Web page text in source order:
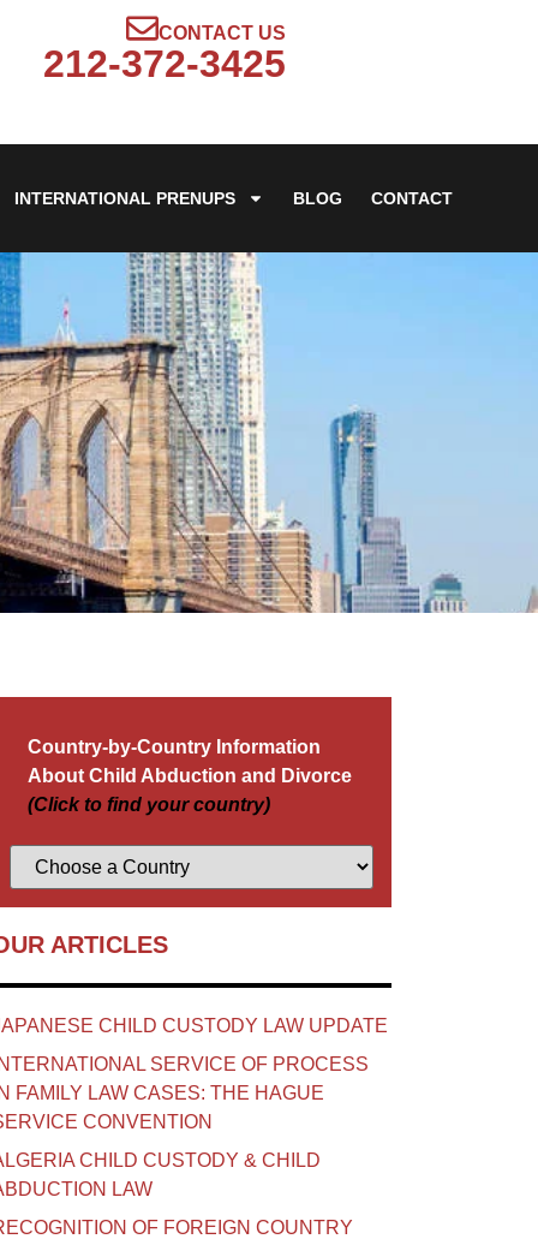
CONTACT US
212-372-3425
INTERNATIONAL PRENUPS BLOG CONTACT
Country-by-Country Information
About Child Abduction and Divorce
(Click to find your country)
ARTICLES
CHILD CUSTODY LAW UPDATE
INTERNATIONAL SERVICE OF PROCESS
IN FAMILY LAW CASES: THE HAGUE
CONVENTION
CHILD CUSTODY & CHILD
LAW
OF FOREIGN COUNTRY